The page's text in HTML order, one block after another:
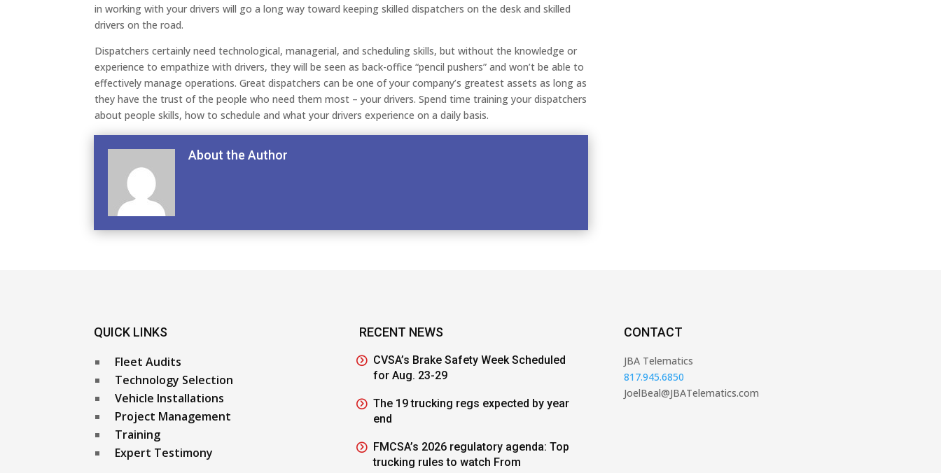
in working with your drivers will go a long way toward keeping skilled dispatchers on the desk and skilled
drivers on the road.
Dispatchers certainly need technological, managerial, and scheduling skills, but without the knowledge or
experience to empathize with drivers, they will be seen as back-office “pencil pushers” and won’t be able to
effectively manage operations. Great dispatchers can be one of your company’s greatest assets as long as
they have the trust of the people who need them most – your drivers. Spend time training your dispatchers
about people skills, how to schedule and what your drivers experience on a daily basis.
About the Author
QUICK LINKS
Fleet Audits
Technology Selection
Vehicle Installations
Project Management
Training
Expert Testimony
RECENT NEWS
CVSA’s Brake Safety Week Scheduled
for Aug. 23-29
The 19 trucking regs expected by year
end
FMCSA’s 2026 regulatory agenda: Top
trucking rules to watch From
CONTACT
JBA Telematics
817.945.6850
JoelBeal@JBATelematics.com